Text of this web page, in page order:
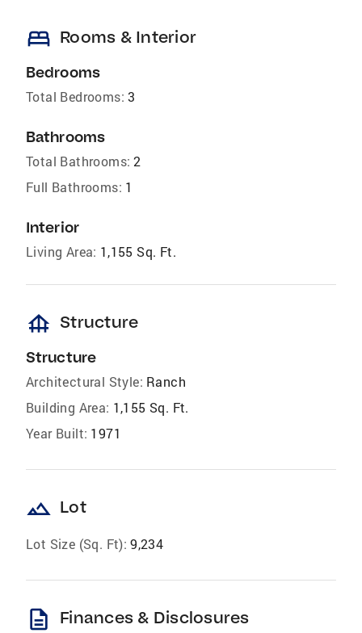
bed Rooms & Interior
Bedrooms
Total Bedrooms: 3
Bathrooms
Total Bathrooms: 2
Full Bathrooms: 1
Interior
Living Area: 1,155 Sq. Ft.
foundation Structure
Structure
Architectural Style: Ranch
Building Area: 1,155 Sq. Ft.
Year Built: 1971
landscape Lot
Lot Size (Sq. Ft): 9,234
description Finances & Disclosures